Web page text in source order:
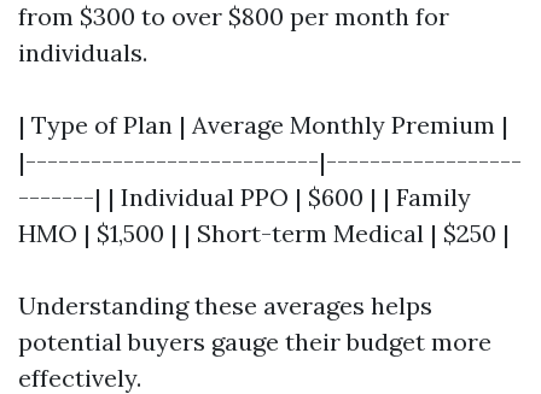
from $300 to over $800 per month for
individuals.
| Type of Plan | Average Monthly Premium |
|---------------------------|------------------
-------| | Individual PPO | $600 | | Family
HMO | $1,500 | | Short-term Medical | $250 |
Understanding these averages helps
potential buyers gauge their budget more
effectively.